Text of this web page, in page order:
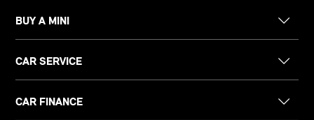
BUY A MINI
CAR SERVICE
CAR FINANCE